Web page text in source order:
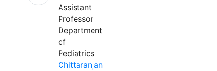
Assistant
Professor
Department
of
Pediatrics
Chittaranjan